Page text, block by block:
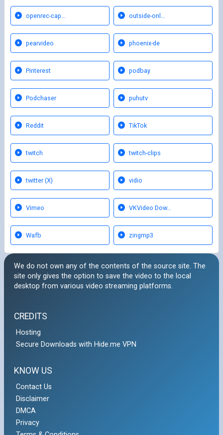
openrec-cap… outside-onl…
pearvideo phoenix-de
Pinterest podbay
Podchaser puhutv
Reddit TikTok
twitch twitch-clips
twitter (X) vidio
Vimeo VKVideo Dow…
Wafb zingmp3
We do not own any of the contents of the source site. The
site only gives the option to save the video to the local
desktop from various video streaming platforms.
CREDITS
Hosting
Secure Downloads with Hide.me VPN
KNOW US
Contact Us
Disclaimer
DMCA
Privacy